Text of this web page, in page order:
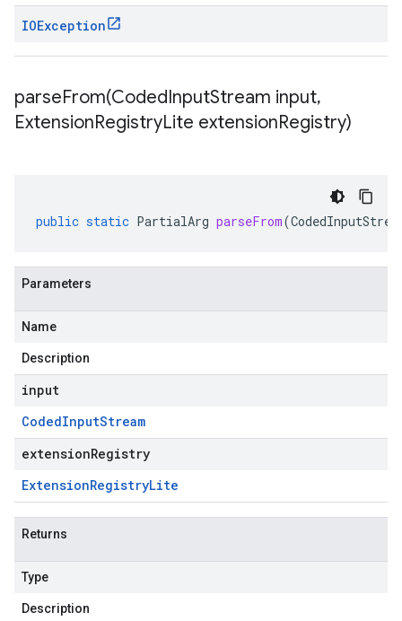
IOException
parseFrom(CodedInputStream input,
ExtensionRegistryLite extensionRegistry)
public static PartialArg parseFrom(
Parameters
Name
Description
input
CodedInputStream
extensionRegistry
ExtensionRegistryLite
Returns
Type
Description